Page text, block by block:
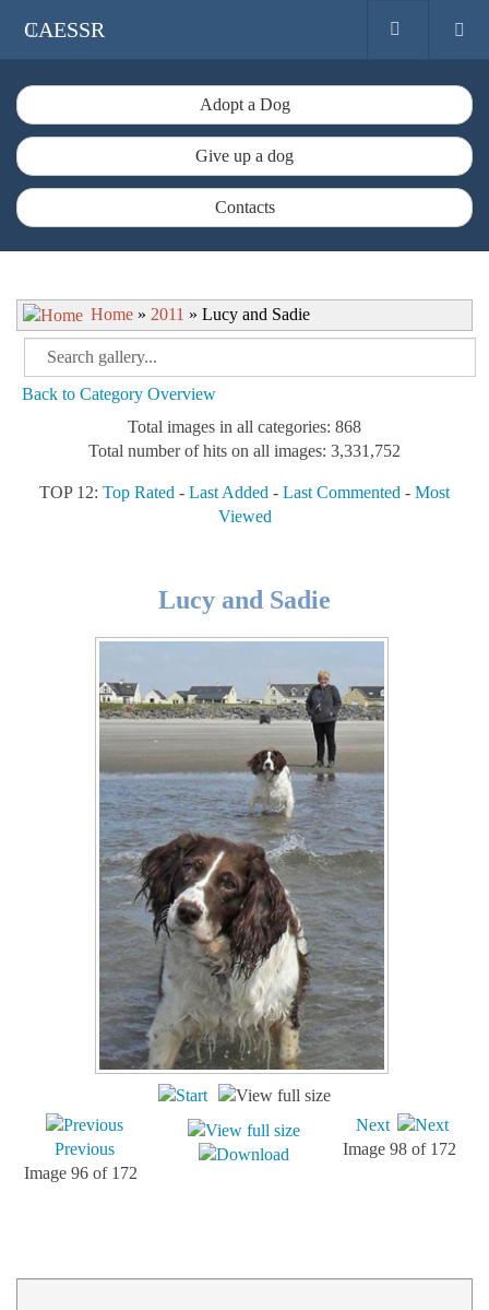
CAESSR
Adopt a Dog
Give up a dog
Contacts
Home » 2011 » Lucy and Sadie
Back to Category Overview
Total images in all categories: 868
Total number of hits on all images: 3,331,752
TOP 12: Top Rated - Last Added - Last Commented - Most
Viewed
Lucy and Sadie
Previous
Image 96 of 172
Next
Image 98 of 172